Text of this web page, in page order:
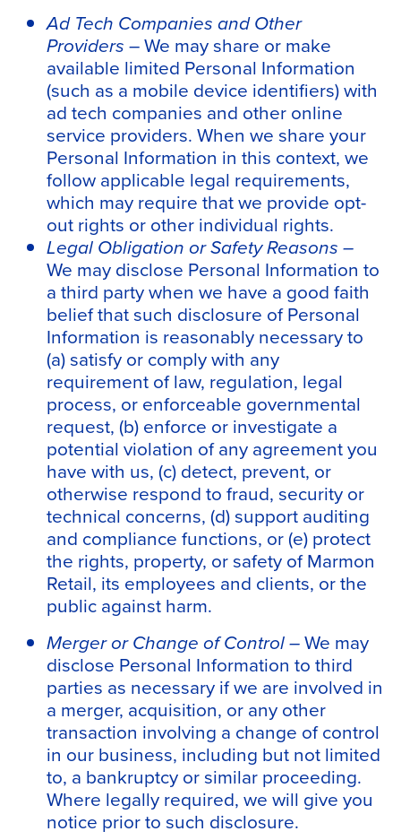
Ad Tech Companies and Other
Providers – We may share or make
available limited Personal Information
(such as a mobile device identifiers) with
ad tech companies and other online
service providers. When we share your
Personal Information in this context, we
follow applicable legal requirements,
which may require that we provide opt-
out rights or other individual rights.
Legal Obligation or Safety Reasons –
We may disclose Personal Information to
a third party when we have a good faith
belief that such disclosure of Personal
Information is reasonably necessary to
(a) satisfy or comply with any
requirement of law, regulation, legal
process, or enforceable governmental
request, (b) enforce or investigate a
potential violation of any agreement you
have with us, (c) detect, prevent, or
otherwise respond to fraud, security or
technical concerns, (d) support auditing
and compliance functions, or (e) protect
the rights, property, or safety of Marmon
Retail, its employees and clients, or the
public against harm.
Merger or Change of Control –We may
disclose Personal Information to third
parties as necessary if we are involved in
a merger, acquisition, or any other
transaction involving a change of control
in our business, including but not limited
to, a bankruptcy or similar proceeding.
Where legally required, we will give you
notice prior to such disclosure.